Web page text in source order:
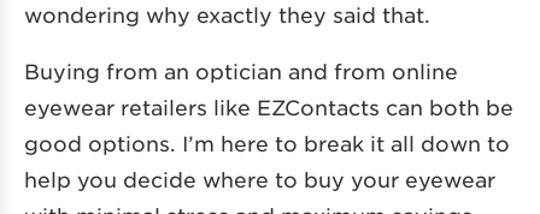
wondering why exactly they said that.
Buying from an optician and from online
eyewear retailers like EZContacts can both be
good options. I’m here to break it all down to
help you decide where to buy your eyewear